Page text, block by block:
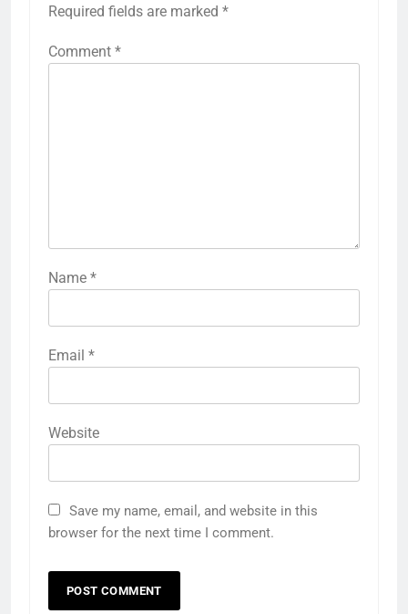
Required fields are marked *
Comment *
Name *
Email *
Website
Save my name, email, and website in this
browser for the next time I comment.